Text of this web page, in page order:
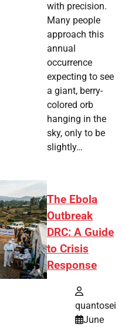
with precision.
Many people
approach this
annual
occurrence
expecting to see
a giant, berry-
colored orb
hanging in the
sky, only to be
slightly…
The Ebola
Outbreak
DRC: A Guide
to Crisis
Response
quantosei
June